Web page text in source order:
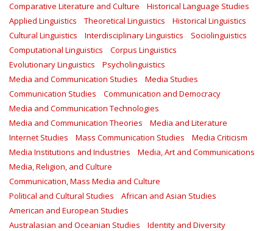
Comparative Literature and Culture
Historical Language Studies
Applied Linguistics
Theoretical Linguistics
Historical Linguistics
Cultural Linguistics
Interdisciplinary Linguistics
Sociolinguistics
Computational Linguistics
Corpus Linguistics
Evolutionary Linguistics
Psycholinguistics
Media and Communication Studies
Media Studies
Communication Studies
Communication and Democracy
Media and Communication Technologies
Media and Communication Theories
Media and Literature
Internet Studies
Mass Communication Studies
Media Criticism
Media Institutions and Industries
Media, Art and Communications
Media, Religion, and Culture
Communication, Mass Media and Culture
Political and Cultural Studies
African and Asian Studies
American and European Studies
Australasian and Oceanian Studies
Identity and Diversity